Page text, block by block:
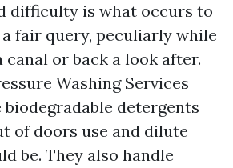
difficulty is what occurs to
fair query, peculiarly while
canal or back a look after.
Washing Services
biodegradable detergents
of doors use and dilute
be. They also handle